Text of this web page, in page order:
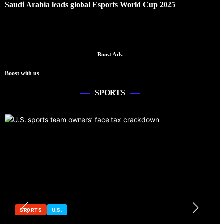
Saudi Arabia leads global Esports World Cup 2025
Boost Ads
Boost with us
SPORTS
SPORTS U.S.